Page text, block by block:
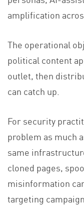
amplification
The operational
political content
outlet, then
can catch up.
For security
problem as much
same
cloned pages,
misinformation
targeting